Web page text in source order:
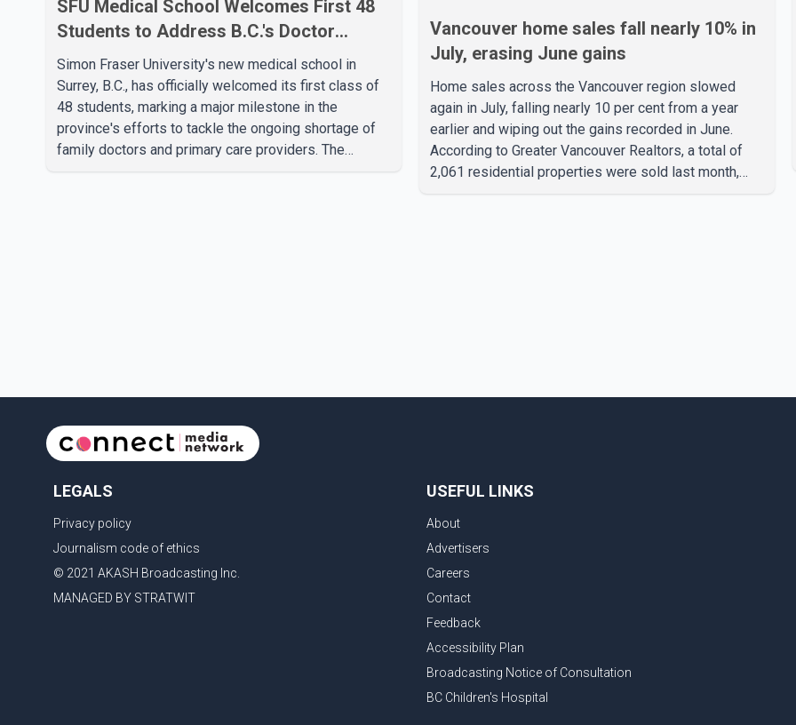
SFU Medical School Welcomes First 48
Students to Address B.C.'s Doctor
Shortage
Simon Fraser University's new medical school in
Surrey, B.C., has officially welcomed its first class of
48 students, marking a major milestone in the
province's efforts to tackle the ongoing shortage of
family doctors and primary care providers. The
Vancouver home sales fall nearly 10% in
July, erasing June gains
Home sales across the Vancouver region slowed
again in July, falling nearly 10 per cent from a year
earlier and wiping out the gains recorded in June.
According to Greater Vancouver Realtors, a total of
2,061 residential properties were sold last month,
LEGALS
Privacy policy
Journalism code of ethics
© 2021 AKASH Broadcasting Inc.
MANAGED BY STRATWIT
USEFUL LINKS
About
Advertisers
Careers
Contact
Feedback
Accessibility Plan
Broadcasting Notice of Consultation
BC Children's Hospital